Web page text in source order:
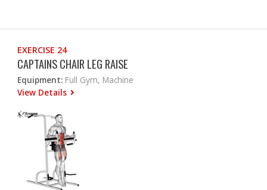
EXERCISE 24
CAPTAINS CHAIR LEG RAISE
Equipment: Full Gym, Machine
View Details